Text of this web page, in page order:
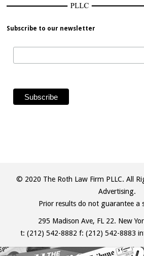
Subscribe to our newsletter
© 2020 The Roth Law Firm PLLC. All
Advertising.
Prior results do not guarantee a
295 Madison Ave, FL 22. New
t:(212) 542-8882 f: (212) 542-8883